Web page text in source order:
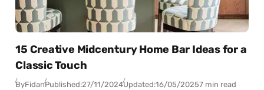
15 Creative Midcentury Home Bar Ideas for a
Classic Touch
ByFidanPublished:27/11/2024Updated:16/05/20257 min read